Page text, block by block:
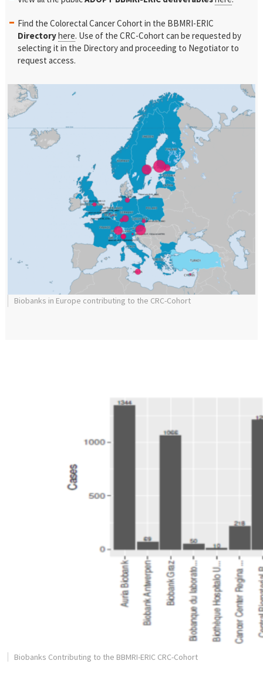
Find the Colorectal Cancer Cohort in the BBMRI-ERIC
Directoryhere. Use of the CRC-Cohort can be requested by
selecting it in the Directory and proceeding to Negotiator to
request access.
Biobanks in Europe contributing to the CRC-Cohort
Biobanks Contributing to the BBMRI-ERIC CRC-Cohort